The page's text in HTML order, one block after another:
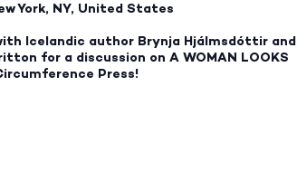
York, NY, United States
Icelandic author Brynja Hjálmsdóttir and
for a discussion on A WOMAN LOOKS
Press!